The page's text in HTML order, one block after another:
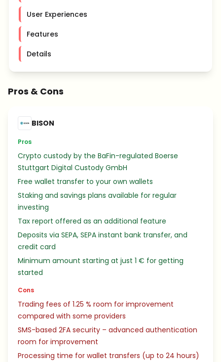
User Experiences
Features
Details
Pros & Cons
BISON
Pros
Crypto custody by the BaFin-regulated Boerse
Stuttgart Digital Custody GmbH
Free wallet transfer to your own wallets
Staking and savings plans available for regular
investing
Tax report offered as an additional feature
Deposits via SEPA, SEPA instant bank transfer, and
credit card
Minimum amount starting at just 1 € for getting
started
Cons
Trading fees of 1.25 % room for improvement
compared with some providers
SMS-based 2FA security – advanced authentication
room for improvement
Processing time for wallet transfers (up to 24 hours)